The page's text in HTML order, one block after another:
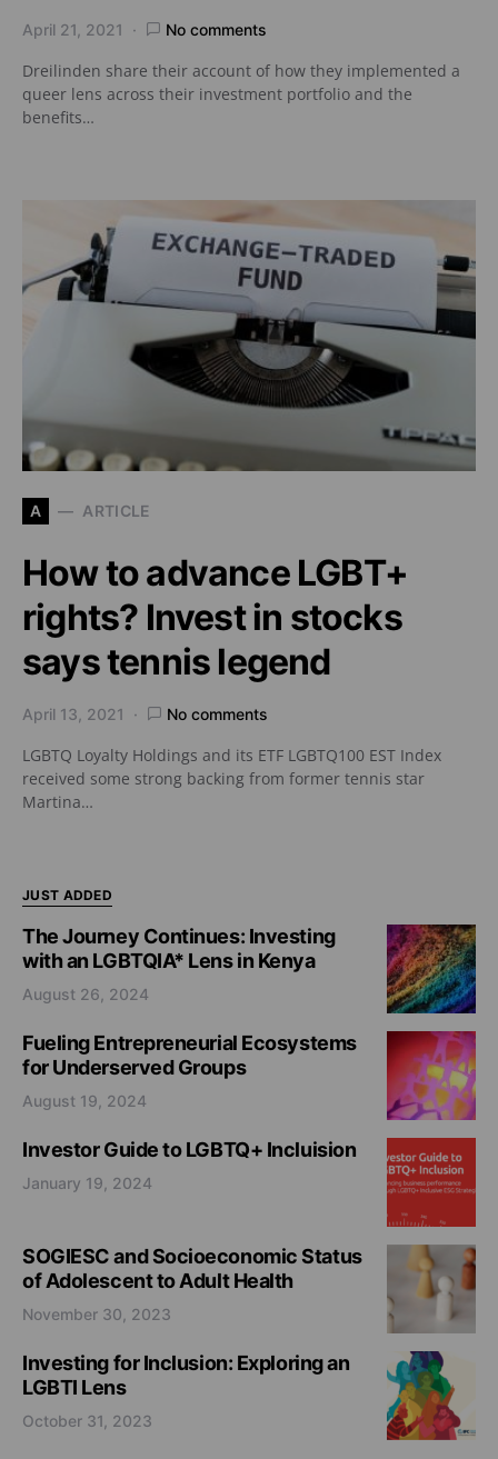
April 21, 2021 No comments
Dreilinden share their account of how they implemented a
queer lens across their investment portfolio and the
benefits…
A ARTICLE
How to advance LGBT+
rights? Invest in stocks
says tennis legend
April 13, 2021 No comments
LGBTQ Loyalty Holdings and its ETF LGBTQ100 EST Index
received some strong backing from former tennis star
Martina…
JUST ADDED
The Journey Continues: Investing
with an LGBTQIA* Lens in Kenya
August 26, 2024
Fueling Entrepreneurial Ecosystems
for Underserved Groups
August 19, 2024
Investor Guide to LGBTQ+ Incluision
January 19, 2024
SOGIESC and Socioeconomic Status
of Adolescent to Adult Health
November 30, 2023
Investing for Inclusion: Exploring an
LGBTI Lens
October 31, 2023